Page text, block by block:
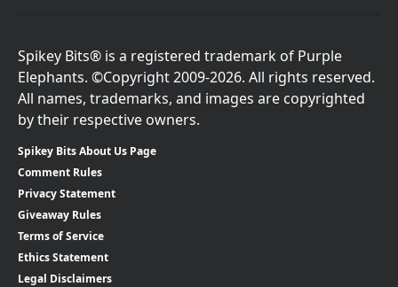
Spikey Bits® is a registered trademark of Purple
Elephants. ©Copyright 2009-2026. All rights reserved.
All names, trademarks, and images are copyrighted
by their respective owners.
Spikey Bits About Us Page
Comment Rules
Privacy Statement
Giveaway Rules
Terms of Service
Ethics Statement
Legal Disclaimers